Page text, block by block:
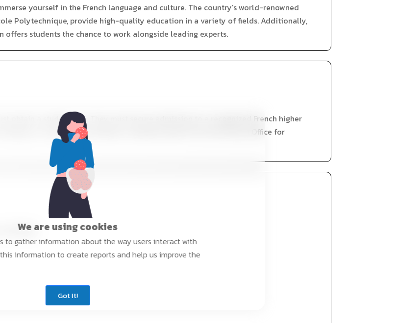
We are using cookies
to gather information about the way users interact with
information to create reports and help us improve the
Got It!
yourself in the French language and culture. The country's world-renowned
Polytechnique, provide high-quality education in a variety of fields. Additionally,
offers students the chance to work alongside leading experts.
obtain a student visa. They must secure admission to a recognized French higher
or consulate, and obtain a residence permit from the French Office for